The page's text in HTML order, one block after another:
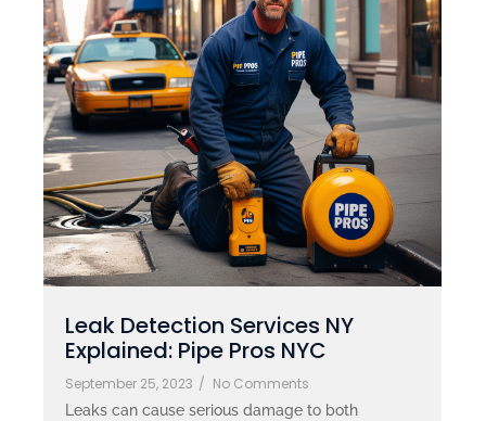
Leak Detection Services NY
Explained: Pipe Pros NYC
September 25, 2023 / No Comments
Leaks can cause serious damage to both